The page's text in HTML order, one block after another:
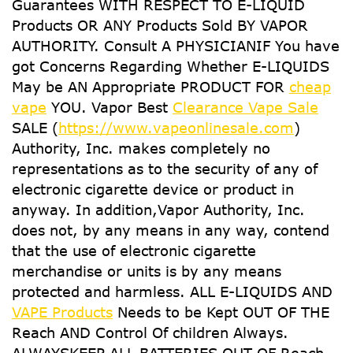
Guarantees WITH RESPECT TO E-LIQUID
Products OR ANY Products Sold BY VAPOR
AUTHORITY. Consult A PHYSICIANIF You have
got Concerns Regarding Whether E-LIQUIDS
May be AN Appropriate PRODUCT FOR cheap
vape YOU. Vapor Best Clearance Vape Sale
SALE (https://www.vapeonlinesale.com)
Authority, Inc. makes completely no
representations as to the security of any of
electronic cigarette device or product in
anyway. In addition,Vapor Authority, Inc.
does not, by any means in any way, contend
that the use of electronic cigarette
merchandise or units is by any means
protected and harmless. ALL E-LIQUIDS AND
VAPE Products Needs to be Kept OUT OF THE
Reach AND Control Of children Always.